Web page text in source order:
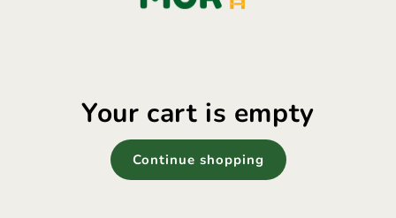
Your cart is empty
Continue shopping